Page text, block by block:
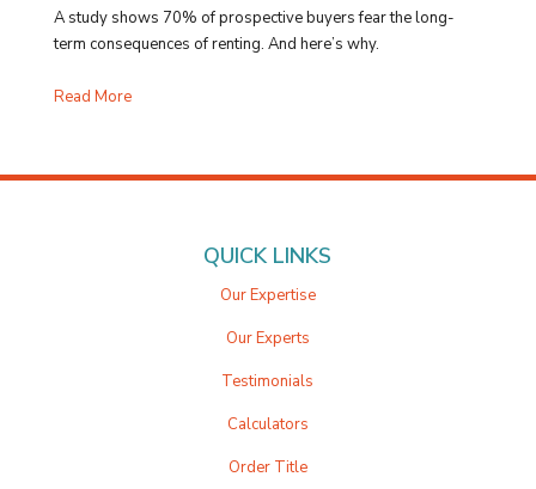
A study shows 70% of prospective buyers fear the long-
term consequences of renting. And here’s why.
Read More
QUICK LINKS
Our Expertise
Our Experts
Testimonials
Calculators
Order Title